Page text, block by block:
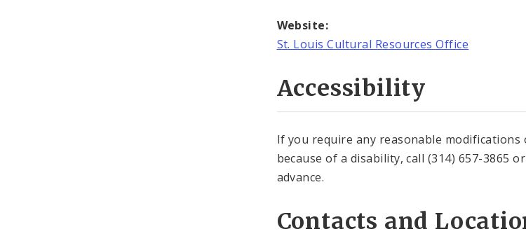
Website:
St. Louis Cultural Resources Office
Accessibility
If you require any reasonable
because of a disability, call (314) 657-3865
advance.
Contacts and